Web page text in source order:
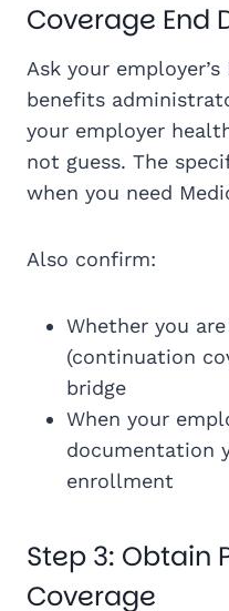
Coverage End
Ask your
benefits
your employer
not guess. The
when you need
Also confirm:
Whether you
(continuation
bridge
When your
documentation
enrollment
Step 3: Obtain
Coverage